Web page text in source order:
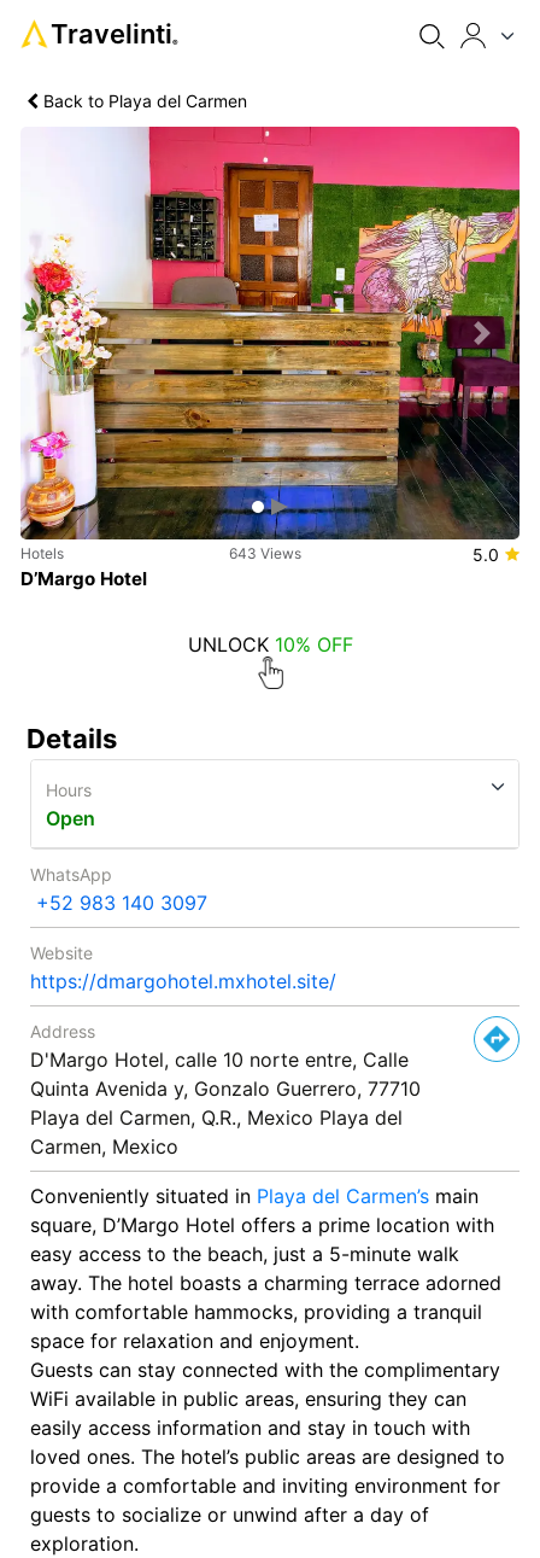
Travelinti®
Back to Playa del Carmen
Previous Next
Hotels 643 Views 5.0
D’Margo Hotel
UNLOCK 10% OFF
Details
Hours
Open
WhatsApp
+52 983 140 3097
Website
https://dmargohotel.mxhotel.site/
Address
D'Margo Hotel, calle 10 norte entre, Calle
Quinta Avenida y, Gonzalo Guerrero, 77710
Playa del Carmen, Q.R., Mexico Playa del
Carmen, Mexico
Conveniently situated in Playa del Carmen’s main
square, D’Margo Hotel offers a prime location with
easy access to the beach, just a 5-minute walk
away. The hotel boasts a charming terrace adorned
with comfortable hammocks, providing a tranquil
space for relaxation and enjoyment.
Guests can stay connected with the complimentary
WiFi available in public areas, ensuring they can
easily access information and stay in touch with
loved ones. The hotel’s public areas are designed to
provide a comfortable and inviting environment for
guests to socialize or unwind after a day of
exploration.